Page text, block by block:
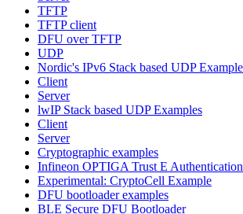
TFTP
TFTP client
DFU over TFTP
UDP
Nordic's IPv6 Stack based UDP
Client
Server
lwIP Stack based UDP Examples
Client
Server
Cryptographic examples
Infineon OPTIGA Trust E
Experimental: CryptoCell Example
DFU bootloader examples
BLE Secure DFU Bootloader